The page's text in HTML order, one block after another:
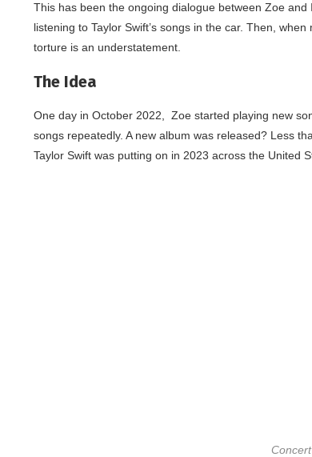
This has been the ongoing dialogue between Zoe and
listening to Taylor Swift’s songs in the car. Then,
torture is an understatement.
The Idea
One day in October 2022, Zoe started playing new
songs repeatedly. A new album was released? Less
Taylor Swift was putting on in 2023 across the United